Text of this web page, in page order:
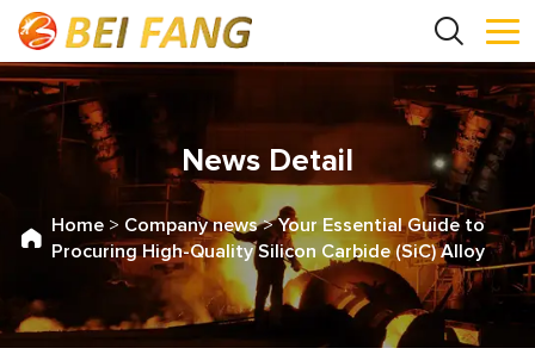
News Detail
Home > Company news>Your Essential Guide to
Procuring High-Quality Silicon Carbide (SiC) Alloy